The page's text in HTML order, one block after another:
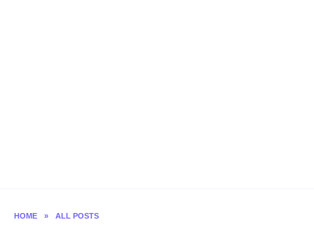
HOME » ALL POSTS